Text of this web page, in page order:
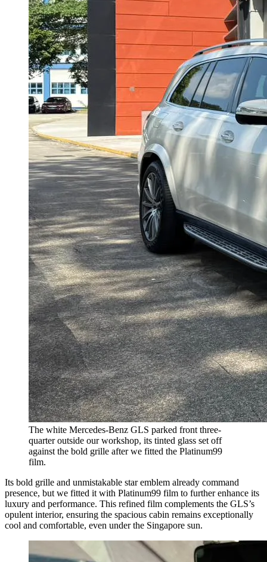
The white Mercedes-Benz GLS parked front three-
quarter outside our workshop, its tinted glass set off
against the bold grille after we fitted the Platinum99
film.
Its bold grille and unmistakable star emblem already command
presence, but we fitted it with Platinum99 film to further enhance its
luxury and performance. This refined film complements the GLS’s
opulent interior, ensuring the spacious cabin remains exceptionally
cool and comfortable, even under the Singapore sun.